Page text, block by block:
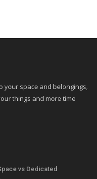
your space and belongings,
things and more time
vs Dedicated